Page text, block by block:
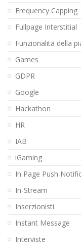
Frequency Capping
Fullpage Interstitial
Funzionalita della
Games
GDPR
Google
Hackathon
HR
IAB
iGaming
In Page Push
In-Stream
Inserzionisti
Instant Message
Interviste